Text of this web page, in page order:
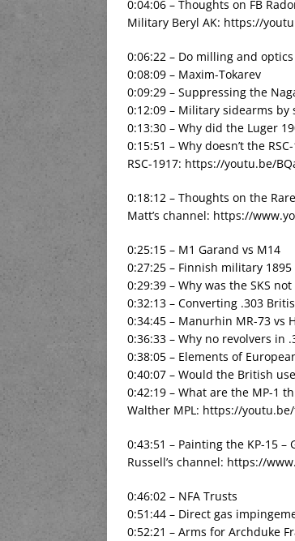
0:04:06 – Thoughts on FB
Military Beryl AK: https://
0:06:22 – Do milling and
0:08:09 – Maxim-Tokarev
0:09:29 – Suppressing the
0:12:09 – Military sidearms by
0:13:30 – Why did the Luger
0:15:51 – Why doesn’t the
RSC-1917: https://youtu.be/
0:18:12 – Thoughts on the
Matt’s channel: https://
0:25:15 – M1 Garand vs M14
0:27:25 – Finnish military
0:29:39 – Why was the SKS
0:32:13 – Converting .303
0:34:45 – Manurhin MR-73 vs
0:36:33 – Why no revolvers in
0:38:05 – Elements of
0:40:07 – Would the British
0:42:19 – What are the MP-1
Walther MPL: https://
0:43:51 – Painting the KP-15 –
Russell’s channel: https://
0:46:02 – NFA Trusts
0:51:44 – Direct gas
0:52:21 – Arms for Archduke